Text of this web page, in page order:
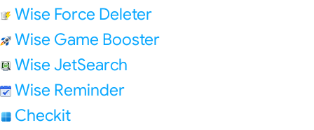
Wise Force Deleter
Wise Game Booster
Wise JetSearch
Wise Reminder
Checkit